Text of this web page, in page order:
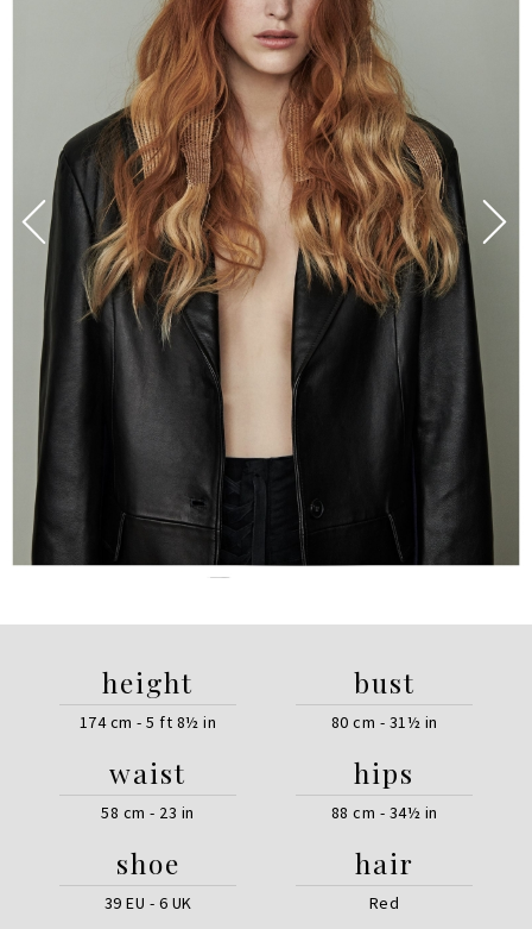
height
174 cm - 5 ft 8½ in
bust
80 cm - 31½ in
waist
58 cm - 23 in
hips
88 cm - 34½ in
shoe
39 EU - 6 UK
hair
Red